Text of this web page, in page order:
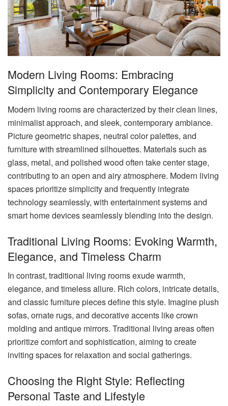
Modern Living Rooms: Embracing
Simplicity and Contemporary Elegance
Modern living rooms are characterized by their clean lines,
minimalist approach, and sleek, contemporary ambiance.
Picture geometric shapes, neutral color palettes, and
furniture with streamlined silhouettes. Materials such as
glass, metal, and polished wood often take center stage,
contributing to an open and airy atmosphere. Modern living
spaces prioritize simplicity and frequently integrate
technology seamlessly, with entertainment systems and
smart home devices seamlessly blending into the design.
Traditional Living Rooms: Evoking Warmth,
Elegance, and Timeless Charm
In contrast, traditional living rooms exude warmth,
elegance, and timeless allure. Rich colors, intricate details,
and classic furniture pieces define this style. Imagine plush
sofas, ornate rugs, and decorative accents like crown
molding and antique mirrors. Traditional living areas often
prioritize comfort and sophistication, aiming to create
inviting spaces for relaxation and social gatherings.
Choosing the Right Style: Reflecting
Personal Taste and Lifestyle